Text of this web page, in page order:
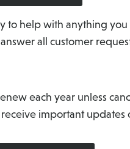
to help with anything you
all customer
each year unless
important updates